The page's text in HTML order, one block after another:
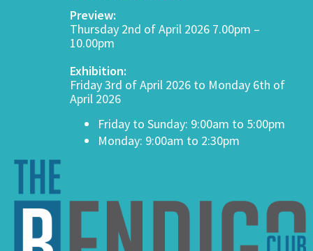
Preview:
Thursday 2nd of April 2026 7.00pm –
10.00pm
Exhibition:
Friday 3rd of April 2026 to Monday 6th of
April 2026
Friday to Sunday: 9:00am to 5:00pm
Monday: 9:00am to 2:30pm